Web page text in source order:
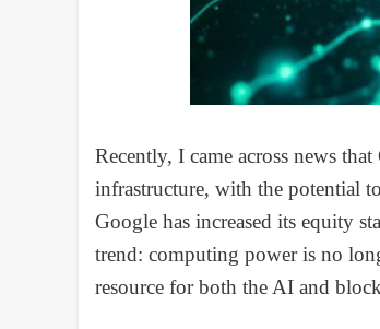
Recently, I came across news
infrastructure, with the potential
Google has increased its equity
trend: computing power is no
resource for both the AI and